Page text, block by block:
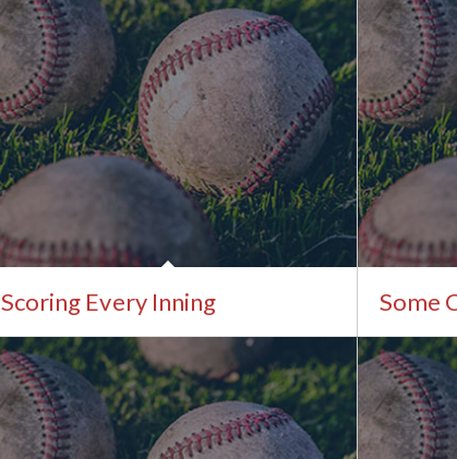
Scoring Every Inning Some